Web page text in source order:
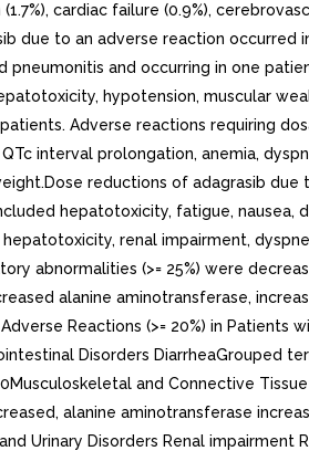
cardiac failure (0.9%),
due to an adverse reaction
pneumonitis and occurring in one
hypotension, muscular
Adverse reactions requiring
interval prolongation, anemia,
reductions of adagrasib
hepatotoxicity, fatigue,
renal impairment,
abnormalities (>= 25%) were
alanine aminotransferase,
Reactions (>= 20%) in Patients
Disorders DiarrheaGrouped
and Connective
alanine aminotransferase
Urinary Disorders Renal